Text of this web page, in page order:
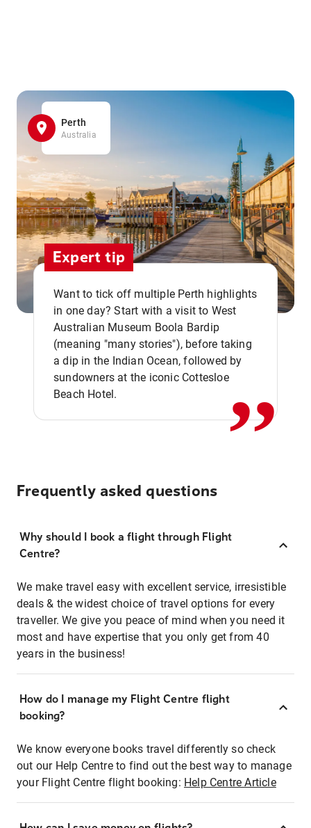
Perth
Australia
Expert tip
Want to tick off multiple Perth highlights
in one day? Start with a visit to West
Australian Museum Boola Bardip
(meaning "many stories"), before taking
a dip in the Indian Ocean, followed by
sundowners at the iconic Cottesloe
Beach Hotel.
,,
Frequently asked questions
Why should I book a flight through Flight
Centre?
We make travel easy with excellent service, irresistible
deals & the widest choice of travel options for every
traveller. We give you peace of mind when you need it
most and have expertise that you only get from 40
years in the business!
How do I manage my Flight Centre flight
booking?
We know everyone books travel differently so check
out our Help Centre to find out the best way to manage
your Flight Centre flight booking: Help Centre Article